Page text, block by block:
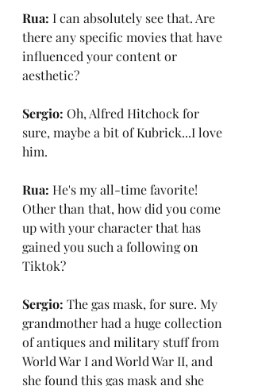
Rua: I can absolutely see that. Are
there any specific movies that have
influenced your content or
aesthetic?
Sergio: Oh, Alfred Hitchock for
sure, maybe a bit of Kubrick...I love
him.
Rua: He's my all-time favorite!
Other than that, how did you come
up with your character that has
gained you such a following on
Tiktok?
Sergio: The gas mask, for sure. My
grandmother had a huge collection
of antiques and military stuff from
World War I and World War II, and
she found this gas mask and she